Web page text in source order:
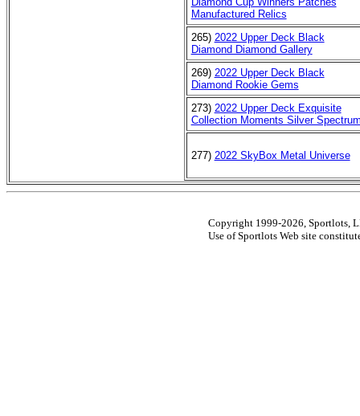
Manufactured Relics
265) 2022 Upper Deck Black
Diamond Diamond Gallery
269) 2022 Upper Deck Black
Diamond Rookie Gems
273) 2022 Upper Deck Exquisite
Collection Moments Silver
277) 2022 SkyBox Metal Universe
Copyright 1999-2026, Sportlots,
Use of Sportlots Web site